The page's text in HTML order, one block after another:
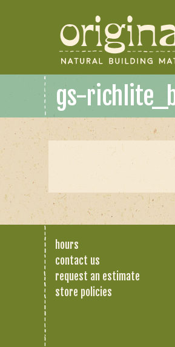
gs-
hours
contact us
request an estimate
store policies